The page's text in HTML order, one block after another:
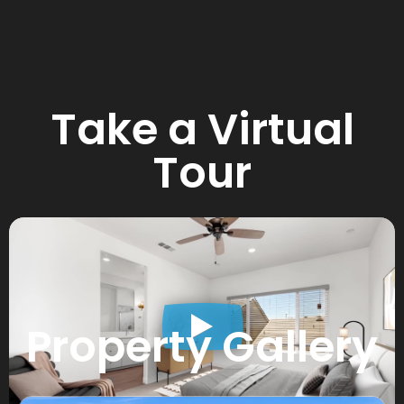
Take a Virtual
Tour
Property Gallery